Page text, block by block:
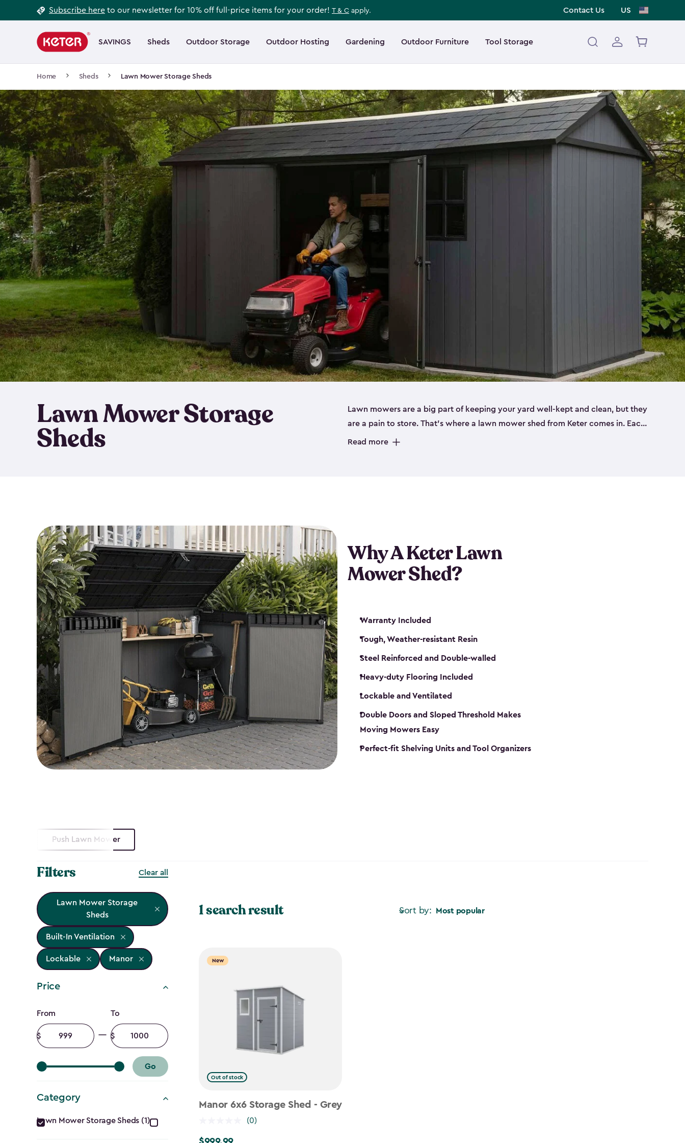
to
Subscribe here to our newsletter for 10% off full-price items for your order! T & C apply. Contact Us US
navigation
SAVINGS Sheds Outdoor Storage Outdoor Hosting Gardening Outdoor Furniture Tool Storage
Main
navigation
Home Sheds Lawn Mower Storage Sheds
Lawn Mower Storage
Sheds
Lawn mowers are a big part of keeping your yard well-kept and clean, but they
are a pain to store. That’s where a lawn mower shed from Keter comes in. Each
of our riding mower storage sheds are made from a durable resin that is
Read more
Why A Keter Lawn
Mower Shed?
Warranty Included
Tough, Weather-resistant Resin
Steel Reinforced and Double-walled
Heavy-duty Flooring Included
Lockable and Ventilated
Double Doors and Sloped Threshold Makes
Moving Mowers Easy
Perfect-fit Shelving Units and Tool Organizers
Push Lawn Mower
Filters Clear all
Lawn Mower Storage
Sheds
Built-In Ventilation
Lockable Manor
Price
Price
filter
From
Minimum
amount
To
Maximum
amount
Go
Category
Category
Lawn Mower Storage Sheds (1)
Sort by: Most popular
1 search result
New
Out of stock
Manor 6x6 Storage Shed - Grey
(0)
Footer
Information